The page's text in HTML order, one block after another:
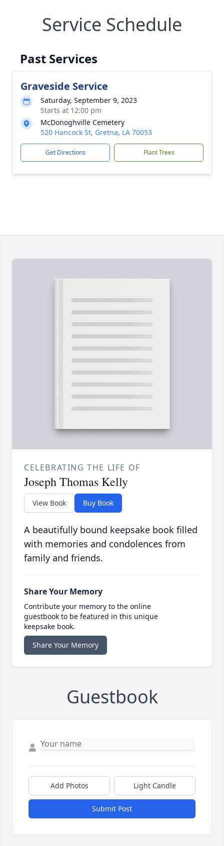
Service Schedule
Past Services
Graveside Service
Saturday, September 9, 2023
Starts at 12:00 pm
McDonoghville Cemetery
520 Hancock St, Gretna, LA 70053
Get Directions Plant Trees
CELEBRATING THE LIFE OF
Joseph Thomas Kelly
View Book Buy Book
A beautifully bound keepsake book filled
with memories and condolences from
family and friends.
Share Your Memory
Contribute your memory to the online
guestbook to be featured in this unique
keepsake book.
Share Your Memory
Guestbook
Add Photos Light Candle
Submit Post